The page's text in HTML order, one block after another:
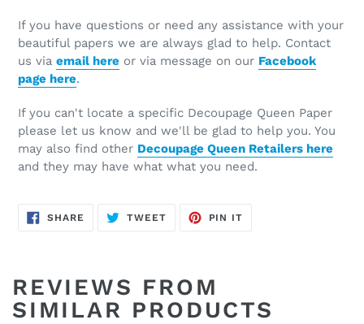
If you have questions or need any assistance with your
beautiful papers we are always glad to help. Contact
us via email here or via message on our Facebook
page here.
If you can't locate a specific Decoupage Queen Paper
please let us know and we'll be glad to help you. You
may also find other Decoupage Queen Retailers here
and they may have what what you need.
SHARE SHARE
ON
TWEETTWEET
PIN IT
REVIEWS FROM
SIMILAR PRODUCTS